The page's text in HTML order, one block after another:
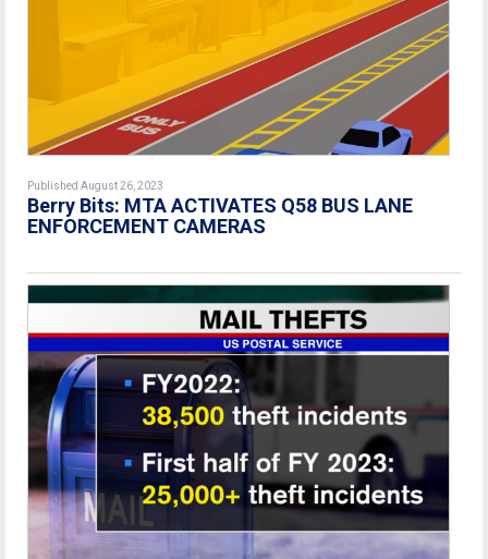
Published August 26, 2023
Berry Bits: MTA ACTIVATES Q58 BUS LANE
ENFORCEMENT CAMERAS